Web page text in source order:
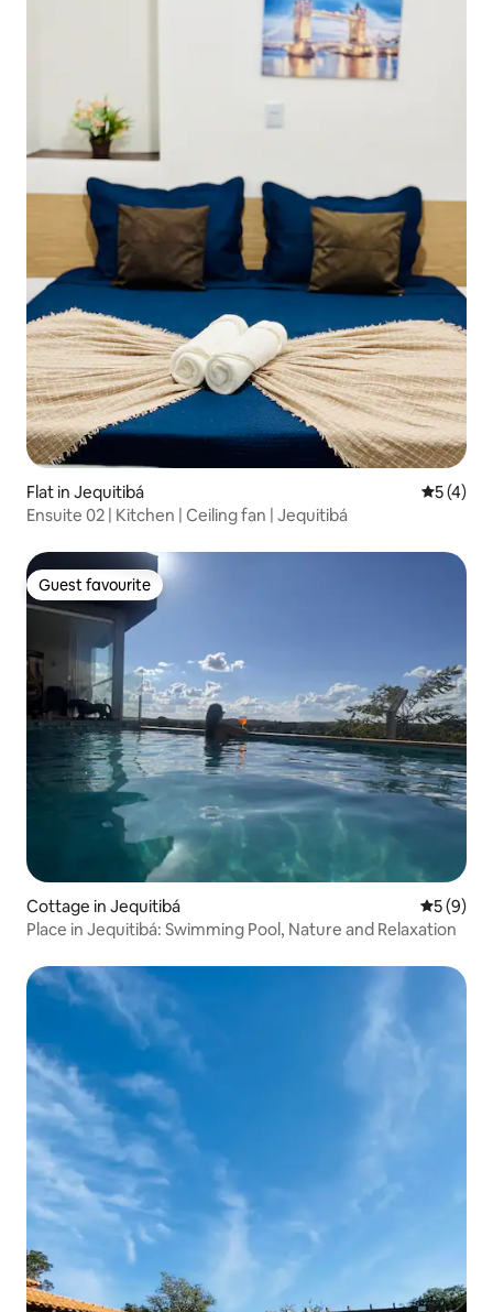
Flat in Jequitibá 5 out of
5 (4)
Ensuite 02 | Kitchen | Ceiling fan | Jequitibá
Guest favourite
Guest favourite
Cottage in Jequitibá 5 out of
5 (9)
Place in Jequitibá: Swimming Pool, Nature and Relaxation